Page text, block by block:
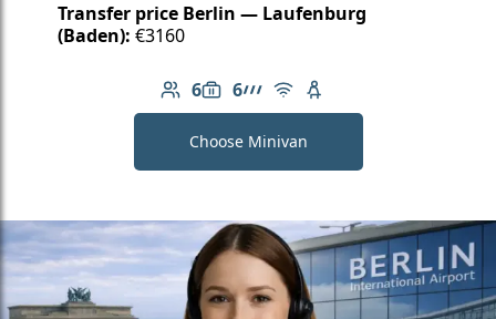
Transfer price Berlin — Laufenburg
(Baden): €3160
6
Number of passengers: 6
6
Luggage capacity: 6
AMG Line
Free Wi-Fi
Child seat available
Choose Minivan